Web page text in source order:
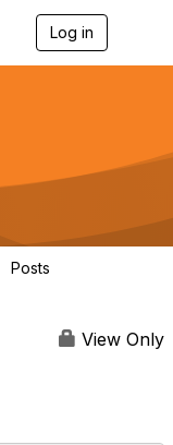
Log in
g
a
Posts
View Only